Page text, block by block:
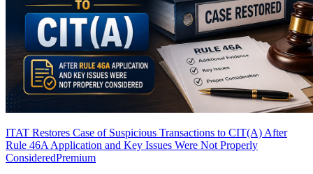
ITAT Restores Case of Suspicious Transactions to CIT(A) After
Rule 46A Application and Key Issues Were Not Properly
ConsideredPremium